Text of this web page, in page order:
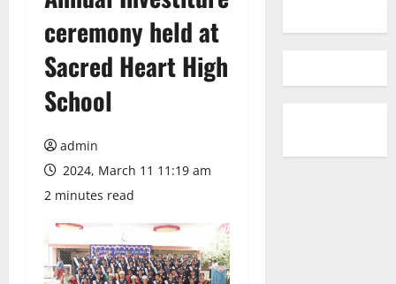
ceremony held at
Sacred Heart High
School
admin
2024, March 11 11:19 am
2 minutes read